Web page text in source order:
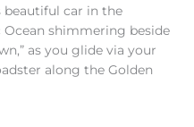
beautiful car in the
shimmering beside
as you glide via your
along the Golden